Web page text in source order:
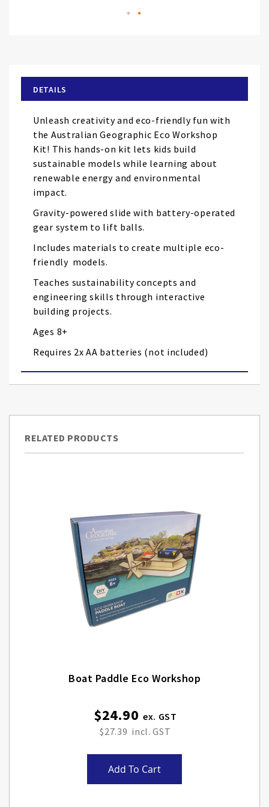
the
images
gallery
DETAILS
Unleash creativity and eco-friendly fun with
the Australian Geographic Eco Workshop
Kit! This hands-on kit lets kids build
sustainable models while learning about
renewable energy and environmental
impact.
Gravity-powered slide with battery-operated
gear system to lift balls.
Includes materials to create multiple eco-
friendly models.
Teaches sustainability concepts and
engineering skills through interactive
building projects.
Ages 8+
Requires 2x AA batteries (not included)
RELATED PRODUCTS
Boat Paddle Eco Workshop
$24.90
$27.39
Add To Cart